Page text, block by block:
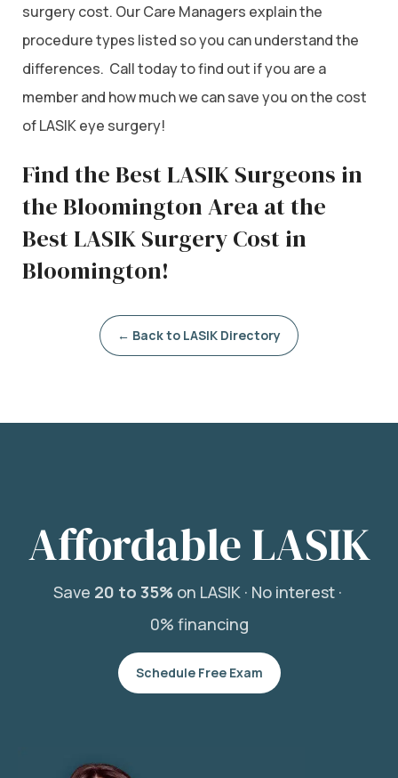
surgery cost. Our Care Managers explain the
procedure types listed so you can understand the
differences. Call today to find out if you are a
member and how much we can save you on the cost
of LASIK eye surgery!
Find the Best LASIK Surgeons in
the Bloomington Area at the
Best LASIK Surgery Cost in
Bloomington!
← Back to LASIK Directory
Affordable LASIK
Save 20 to 35%on LASIK · No interest ·
0% financing
Schedule Free Exam